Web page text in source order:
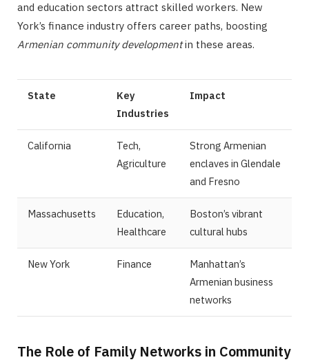
and education sectors attract skilled workers. New
York’s finance industry offers career paths, boosting
Armenian community developmentin these areas.
State
Key
Industries
Impact
California
Tech,
Agriculture
Strong Armenian
enclaves in Glendale
and Fresno
Massachusetts
Education,
Healthcare
Boston’s vibrant
cultural hubs
New York Finance
Manhattan’s
Armenian business
networks
The Role of Family Networks in Community